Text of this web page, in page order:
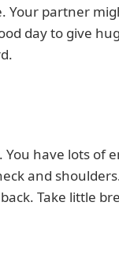
Your partner
day to give
have lots of
and
Take little